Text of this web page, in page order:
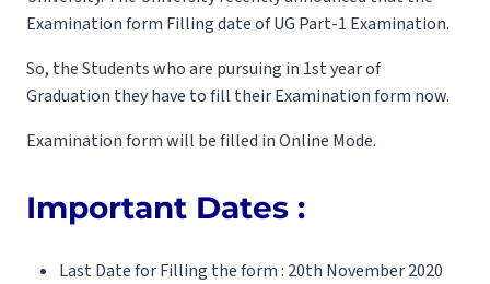
Examination form Filling date of UG Part-1 Examination.
So, the Students who are pursuing in 1st year of
Graduation they have to fill their Examination form now.
Examination form will be filled in Online Mode.
Important Dates :
Last Date for Filling the form : 20th November 2020